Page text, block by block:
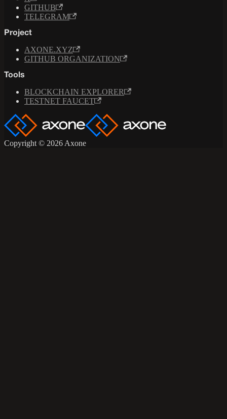
GITHUB
TELEGRAM
Project
AXONE.XYZ
GITHUB ORGANIZATION
Tools
BLOCKCHAIN EXPLORER
TESTNET FAUCET
Copyright © 2026 Axone